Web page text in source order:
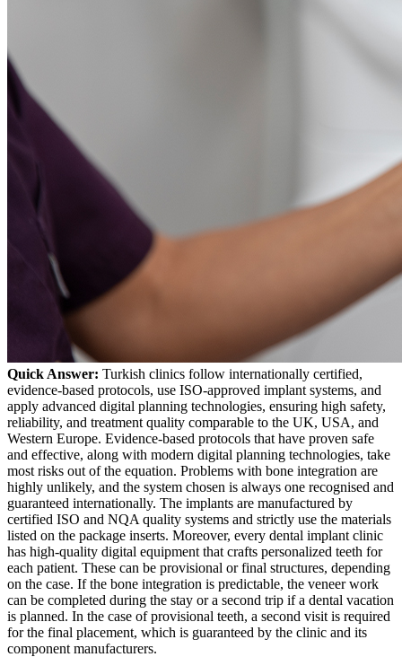
Quick Answer: Turkish clinics follow internationally certified,
evidence-based protocols, use ISO-approved implant systems, and
apply advanced digital planning technologies, ensuring high safety,
reliability, and treatment quality comparable to the UK, USA, and
Western Europe. Evidence-based protocols that have proven safe
and effective, along with modern digital planning technologies, take
most risks out of the equation. Problems with bone integration are
highly unlikely, and the system chosen is always one recognised and
guaranteed internationally. The implants are manufactured by
certified ISO and NQA quality systems and strictly use the materials
listed on the package inserts. Moreover, every dental implant clinic
has high-quality digital equipment that crafts personalized teeth for
each patient. These can be provisional or final structures, depending
on the case. If the bone integration is predictable, the veneer work
can be completed during the stay or a second trip if a dental vacation
is planned. In the case of provisional teeth, a second visit is required
for the final placement, which is guaranteed by the clinic and its
component manufacturers.